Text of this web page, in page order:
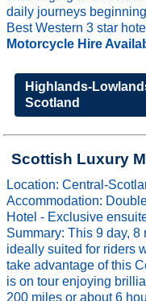
daily journeys
Best Western 3 star
Motorcycle Hire
Highlands-
Scotland
Scottish Luxury
Location: Central-
Accommodation:
Hotel - Exclusive
Summary: This 9 day,
ideally suited for riders
take advantage of this
is on tour enjoying
200 miles or about 6